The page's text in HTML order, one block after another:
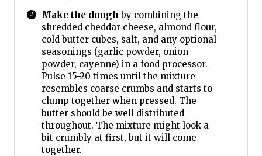
Make the dough by combining the
shredded cheddar cheese, almond flour,
cold butter cubes, salt, and any optional
seasonings (garlic powder, onion
powder, cayenne) in a food processor.
Pulse 15-20 times until the mixture
resembles coarse crumbs and starts to
clump together when pressed. The
butter should be well distributed
throughout. The mixture might look a
bit crumbly at first, but it will come
together.